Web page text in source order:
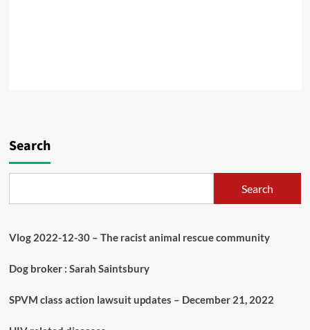
Search
Search
Vlog 2022-12-30 – The racist animal rescue community
Dog broker : Sarah Saintsbury
SPVM class action lawsuit updates – December 21, 2022